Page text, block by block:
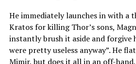
He immediately launches in with a
Kratos for killing Thor’s sons,
instantly brush it aside and forgive
were pretty useless anyway”. He
Mimir, but does it all in an off-